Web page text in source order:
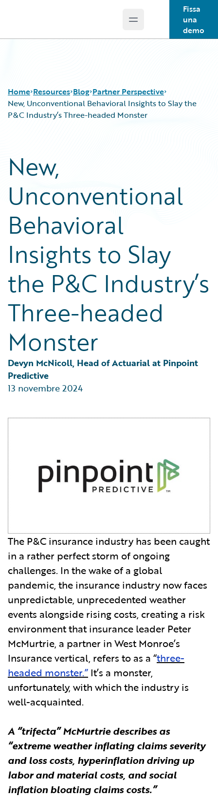
Open main menu
Fissa
una
demo
Home Resources
Podcasts
Blog
Help and Support
Insurance Technology FAQ
Blog
Careers
Customer Viewpoint
Developers
General Interest
Partner Perspective
Technology
Partner Perspective
New, Unconventional Behavioral Insights to Slay the
P&C Industry’s Three-headed Monster
New,
Unconventional
Behavioral
Insights to Slay
the P&C Industry’s
Three-headed
Monster
Devyn McNicoll, Head of Actuarial at Pinpoint
Predictive
13 novembre 2024
The P&C insurance industry has been caught
in a rather perfect storm of ongoing
challenges. In the wake of a global
pandemic, the insurance industry now faces
unpredictable, unprecedented weather
events alongside rising costs, creating a risk
environment that insurance leader Peter
McMurtrie, a partner in West Monroe’s
Insurance vertical, refers to as a “three-
headed monster.” It’s a monster,
unfortunately, with which the industry is
well-acquainted.
A “trifecta” McMurtrie describes as
“extreme weather inflating claims severity
and loss costs, hyperinflation driving up
labor and material costs, and social
inflation bloating claims costs.”